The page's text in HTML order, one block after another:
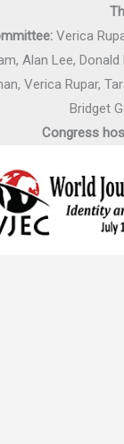
Verica
Alan Lee,
Verica Rupar,
Bridget
Congress